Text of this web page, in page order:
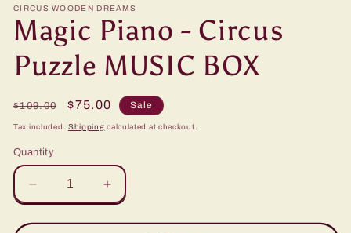
CIRCUS WOODEN DREAMS
Magic Piano - Circus
Puzzle MUSIC BOX
Regular
price
$109.00
Sale
price
$75.00 Sale
Tax included. Shipping calculated at checkout.
Quantity
Decrease
quantity
for
Increase
quantity
for